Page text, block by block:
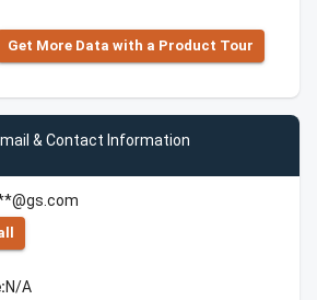
Get More Data with a Product Tour
& Contact Information
N/A